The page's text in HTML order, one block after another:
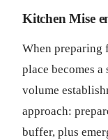
Kitchen Mise
When preparing
place becomes
volume
approach:
buffer, plus